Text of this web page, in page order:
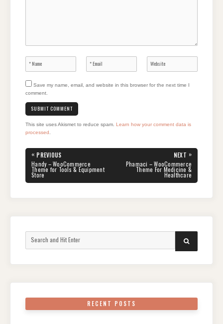
Save my name, email, and website in this browser for the next time I
comment.
This site uses Akismet to reduce spam. Learn how your comment data is
processed .
Post
navigation
« PREVIOUS
PREVIOUS
POST:
Handy – WooCommerce
Theme for Tools & Equipment
Store
NEXT »
POST:
Phamaci – WooCommerce
Theme For Medicine &
Healthcare
for:
SEARCH
RECENT POSTS